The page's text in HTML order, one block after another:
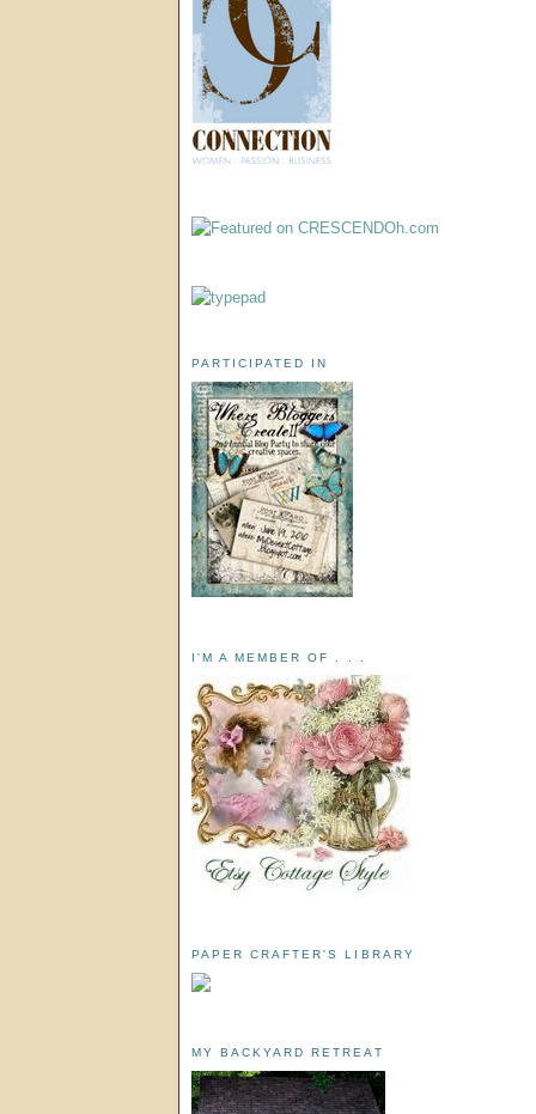
PARTICIPATED IN
I'M A MEMBER OF . . .
PAPER CRAFTER'S LIBRARY
MY BACKYARD RETREAT